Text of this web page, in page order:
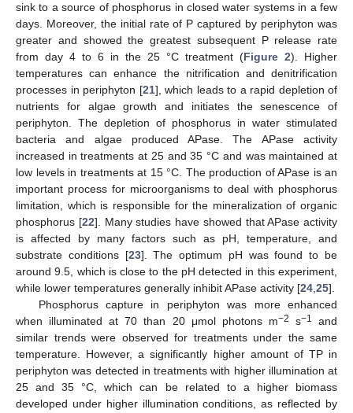
sink to a source of phosphorus in closed water systems in a few
days. Moreover, the initial rate of P captured by periphyton was
greater and showed the greatest subsequent P release rate
from day 4 to 6 in the 25 °C treatment (Figure 2). Higher
temperatures can enhance the nitrification and denitrification
processes in periphyton [21], which leads to a rapid depletion of
nutrients for algae growth and initiates the senescence of
periphyton. The depletion of phosphorus in water stimulated
bacteria and algae produced APase. The APase activity
increased in treatments at 25 and 35 °C and was maintained at
low levels in treatments at 15 °C. The production of APase is an
important process for microorganisms to deal with phosphorus
limitation, which is responsible for the mineralization of organic
phosphorus [22]. Many studies have showed that APase activity
is affected by many factors such as pH, temperature, and
substrate conditions [23]. The optimum pH was found to be
around 9.5, which is close to the pH detected in this experiment,
while lower temperatures generally inhibit APase activity [24 25].
Phosphorus capture in periphyton was more enhanced
when illuminated at 70 than 20 μmol photons m−2 s−1
and
similar trends were observed for treatments under the same
temperature. However, a significantly higher amount of TP in
periphyton was detected in treatments with higher illumination at
25 and 35 °C, which can be related to a higher biomass
developed under higher illumination conditions, as reflected by